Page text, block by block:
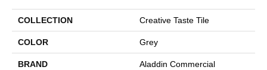
COLLECTION Creative Taste Tile
COLOR Grey
BRAND Aladdin Commercial